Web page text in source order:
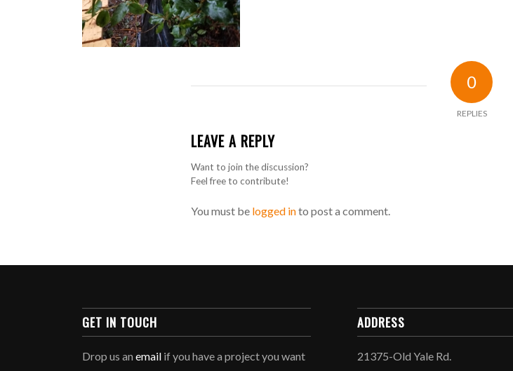
0
REPLIES
LEAVE A REPLY
Want to join the discussion?
Feel free to contribute!
You must be logged into post a comment.
GET IN TOUCH
Drop us anemail if you have a project you want
ADDRESS
21375-Old Yale Rd.